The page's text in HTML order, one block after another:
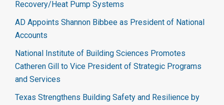
Recovery/Heat Pump Systems
AD Appoints Shannon Bibbee as President of National
Accounts
National Institute of Building Sciences Promotes
Catheren Gill to Vice President of Strategic Programs
and Services
Texas Strengthens Building Safety and Resilience by